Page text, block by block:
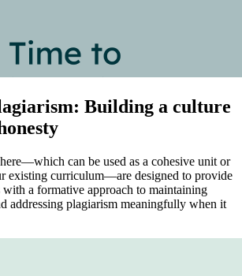
Building a culture
can be used as a cohesive unit or
existing curriculum—are designed to provide
with a formative approach to maintaining
addressing plagiarism meaningfully when it